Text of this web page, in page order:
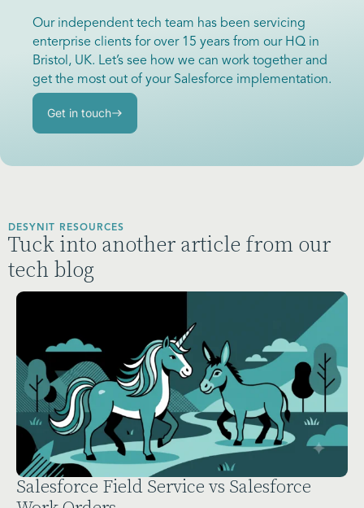
Our independent tech team has been servicing
enterprise clients for over 15 years from our HQ in
Bristol, UK. Let’s see how we can work together and
get the most out of your Salesforce implementation.
Get in touch
DESYNIT RESOURCES
Tuck into another article from our
tech blog